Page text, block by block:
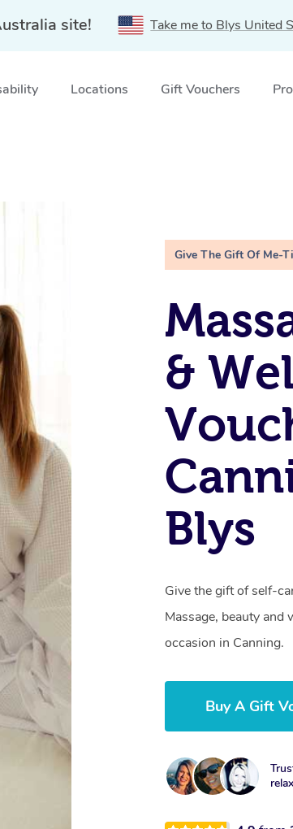
site! Take me to Blys United
Locations Gift Vouchers
Give The Gift Of Me-
&
Blys
Give the gift of self-
Massage, beauty
occasion in Canning.
Buy A Gift